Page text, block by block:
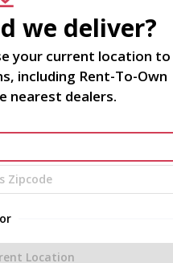
Add To Cart
new
we deliver?
your current location to
including Rent-To-Own
nearest dealers.
Zipcode
or
Location